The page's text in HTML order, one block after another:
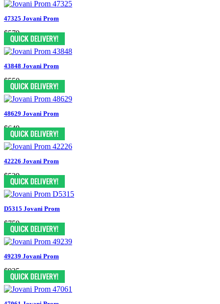
47325 Jovani Prom
$579
43848 Jovani Prom
$550
48629 Jovani Prom
$649
42226 Jovani Prom
$539
D5315 Jovani Prom
$759
49239 Jovani Prom
$935